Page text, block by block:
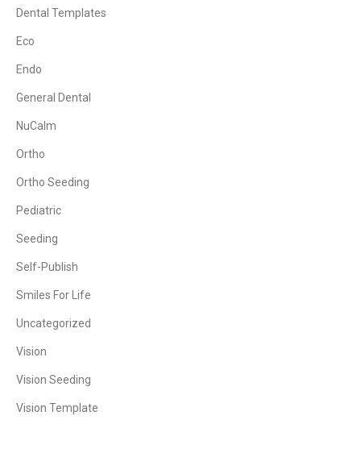
Dental Templates
Eco
Endo
General Dental
NuCalm
Ortho
Ortho Seeding
Pediatric
Seeding
Self-Publish
Smiles For Life
Uncategorized
Vision
Vision Seeding
Vision Template